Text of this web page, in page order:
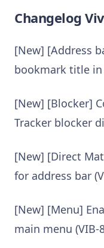
Changelog
[New] [Address
bookmark title in
[New] [Blocker]
Tracker blocker
[New] [Direct
for address bar
[New] [Menu]
main menu (VIB-